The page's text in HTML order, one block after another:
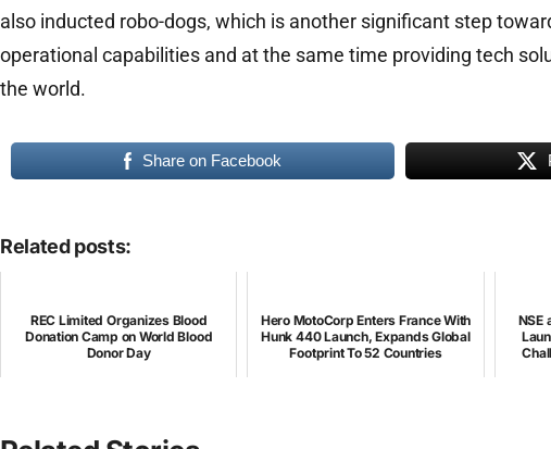
also inducted robo-dogs, which is another significant step
operational capabilities and at the same time providing tech
the world.
Share on Facebook
Related posts:
REC Limited Organizes Blood
Donation Camp on World Blood
Donor Day
Hero MotoCorp Enters France With
Hunk 440 Launch, Expands Global
Footprint To 52 Countries
NSE